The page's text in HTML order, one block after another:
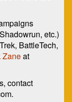
etc.)
BattleTech,
Zaneat
contact